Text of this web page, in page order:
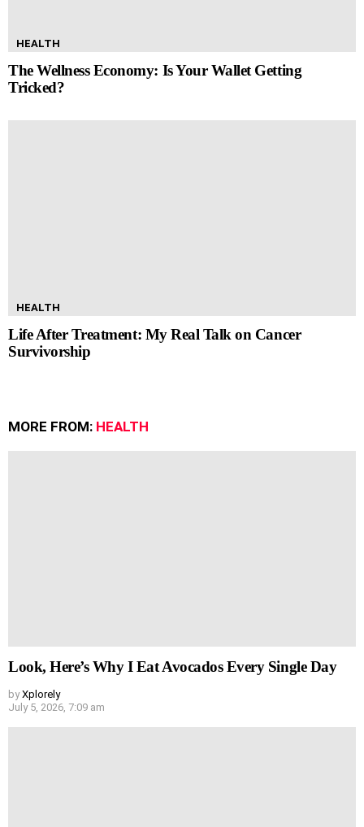
HEALTH
The Wellness Economy: Is Your Wallet Getting
Tricked?
HEALTH
Life After Treatment: My Real Talk on Cancer
Survivorship
MORE FROM: HEALTH
Look, Here’s Why I Eat Avocados Every Single Day
by Xplorely
July 5, 2026, 7:09 am